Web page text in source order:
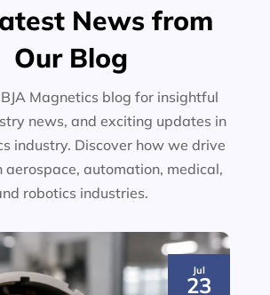
News from
Our Blog
Magnetics blog for insightful
news, and exciting updates in
industry. Discover how we drive
aerospace, automation, medical,
robotics industries.
Jul
23